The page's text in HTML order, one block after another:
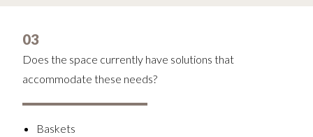
03
Does the space currently have solutions that
accommodate these needs?
Baskets